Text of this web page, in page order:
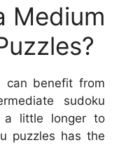
Medium
can benefit from
sudoku
a little longer to
puzzles has the